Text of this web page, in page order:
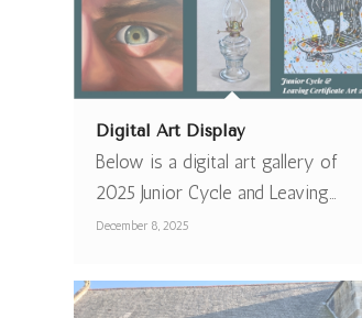
Digital Art Display
Below is a digital art gallery of
2025 Junior Cycle and Leaving…
December 8, 2025